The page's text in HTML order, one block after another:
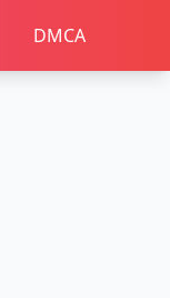
DMCA